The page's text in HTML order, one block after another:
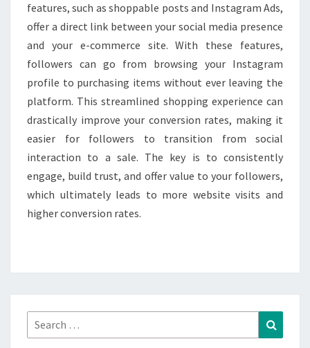
features, such as shoppable posts and Instagram Ads,
offer a direct link between your social media presence
and your e-commerce site. With these features,
followers can go from browsing your Instagram
profile to purchasing items without ever leaving the
platform. This streamlined shopping experience can
drastically improve your conversion rates, making it
easier for followers to transition from social
interaction to a sale. The key is to consistently
engage, build trust, and offer value to your followers,
which ultimately leads to more website visits and
higher conversion rates.
Search
for: